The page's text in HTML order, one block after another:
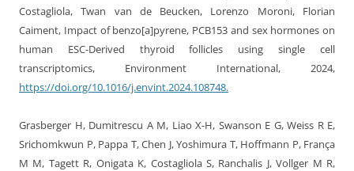
Costagliola, Twan van de Beucken, Lorenzo Moroni, Florian
Caiment, Impact of benzo[a]pyrene, PCB153 and sex hormones on
human ESC-Derived thyroid follicles using single cell
transcriptomics, Environment International, 2024,
https://doi.org/10.1016/j.envint.2024.108748.
Grasberger H, Dumitrescu A M, Liao X-H, Swanson E G, Weiss R E,
Srichomkwun P, Pappa T, Chen J, Yoshimura T, Hoffmann P, França
M M, Tagett R, Onigata K, Costagliola S, Ranchalis J, Vollger M R,